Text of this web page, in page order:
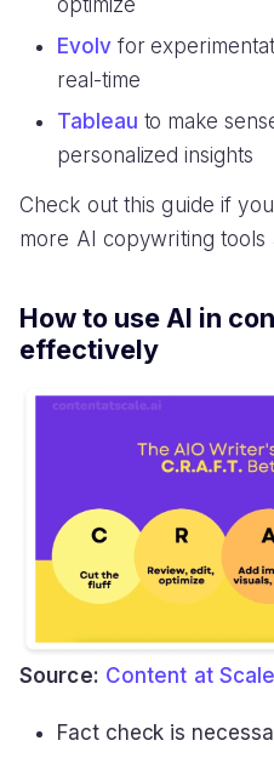
Evolvfor
real-time
Tableau to make
personalized insights
Check out this guide if
more AI copywriting tools
How to use AI in
effectively
Source: Content at Scale
Fact check is